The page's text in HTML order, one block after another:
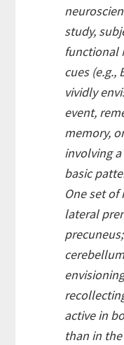
study,
functional
cues (e.g.,
vividly
event,
memory,
involving
basic
One set of
lateral
active in
than in